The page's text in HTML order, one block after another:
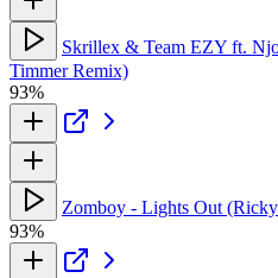
Skrillex & Team EZY ft.
Timmer Remix)
93%
Zomboy - Lights Out
93%